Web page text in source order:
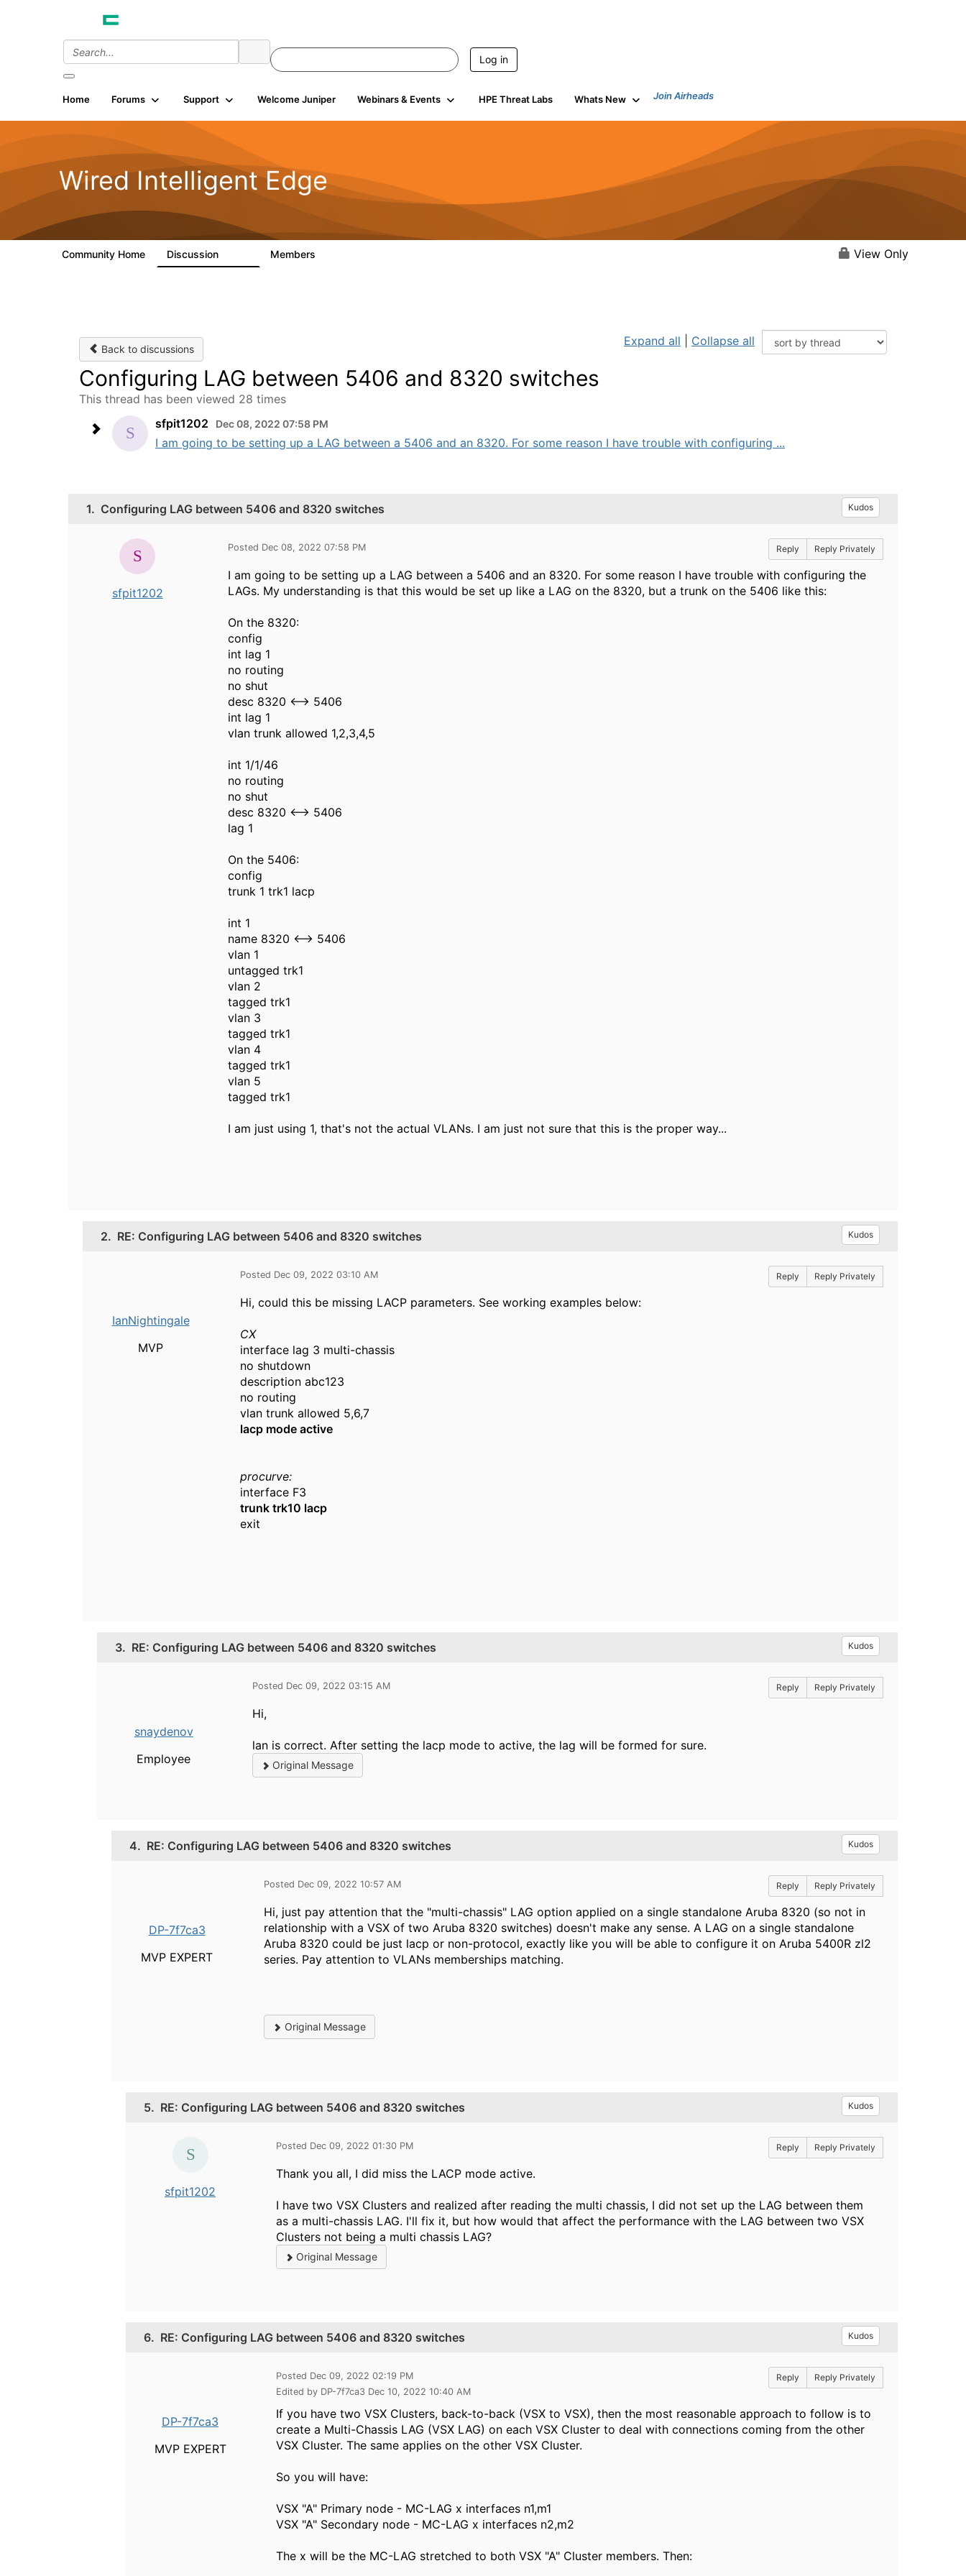
Log in
Home Forums Support Welcome Juniper Webinars & Events HPE Threat Labs Whats New Join Airheads
Wired Intelligent Edge
Community Home Discussion Members View Only
Back to discussions
Expand all Collapse all
Configuring LAG between 5406 and 8320 switches
This thread has been viewed 28 times
sfpit1202
Dec 08, 2022 07:58 PM
I am going to be setting up a LAG between a 5406 and an 8320. For some reason I have trouble with configuring ...
1. Configuring LAG between 5406 and 8320 switches Kudos
sfpit1202
Posted Dec 08, 2022 07:58 PM Reply Reply Privately
I am going to be setting up a LAG between a 5406 and an 8320. For some reason I have trouble with configuring the
LAGs. My understanding is that this would be set up like a LAG on the 8320, but a trunk on the 5406 like this:
On the 8320:
config
int lag 1
no routing
no shut
desc 8320 <--> 5406
int lag 1
vlan trunk allowed 1,2,3,4,5
int 1/1/46
no routing
no shut
desc 8320 <--> 5406
lag 1
On the 5406:
config
trunk 1 trk1 lacp
int 1
name 8320 <--> 5406
vlan 1
untagged trk1
vlan 2
tagged trk1
vlan 3
tagged trk1
vlan 4
tagged trk1
vlan 5
tagged trk1
I am just using 1, that's not the actual VLANs. I am just not sure that this is the proper way...
2. RE: Configuring LAG between 5406 and 8320 switches Kudos
IanNightingale
MVP
Posted Dec 09, 2022 03:10 AM Reply Reply Privately
Hi, could this be missing LACP parameters. See working examples below:
CX
interface lag 3 multi-chassis
no shutdown
description abc123
no routing
vlan trunk allowed 5,6,7
lacp mode active
procurve:
interface F3
trunk trk10 lacp
exit
3. RE: Configuring LAG between 5406 and 8320 switches Kudos
snaydenov
Employee
Posted Dec 09, 2022 03:15 AM Reply Reply Privately
Hi,
lan is correct. After setting the lacp mode to active, the lag will be formed for sure.
Original Message
4. RE: Configuring LAG between 5406 and 8320 switches Kudos
DP-7f7ca3
MVP EXPERT
Posted Dec 09, 2022 10:57 AM Reply Reply Privately
Hi, just pay attention that the "multi-chassis" LAG option applied on a single standalone Aruba 8320 (so not in
relationship with a VSX of two Aruba 8320 switches) doesn't make any sense. A LAG on a single standalone
Aruba 8320 could be just lacp or non-protocol, exactly like you will be able to configure it on Aruba 5400R zl2
series. Pay attention to VLANs memberships matching.
Original Message
5. RE: Configuring LAG between 5406 and 8320 switches Kudos
sfpit1202
Posted Dec 09, 2022 01:30 PM Reply Reply Privately
Thank you all, I did miss the LACP mode active.
I have two VSX Clusters and realized after reading the multi chassis, I did not set up the LAG between them
as a multi-chassis LAG. I'll fix it, but how would that affect the performance with the LAG between two VSX
Clusters not being a multi chassis LAG?
Original Message
6. RE: Configuring LAG between 5406 and 8320 switches Kudos
DP-7f7ca3
MVP EXPERT
Posted Dec 09, 2022 02:19 PM
Edited by DP-7f7ca3 Dec 10, 2022 10:40 AM
Reply Reply Privately
If you have two VSX Clusters, back-to-back (VSX to VSX), then the most reasonable approach to follow is to
create a Multi-Chassis LAG (VSX LAG) on each VSX Cluster to deal with connections coming from the other
VSX Cluster. The same applies on the other VSX Cluster.
So you will have:
VSX "A" Primary node - MC-LAG x interfaces n1,m1
VSX "A" Secondary node - MC-LAG x interfaces n2,m2
The x will be the MC-LAG stretched to both VSX "A" Cluster members. Then: